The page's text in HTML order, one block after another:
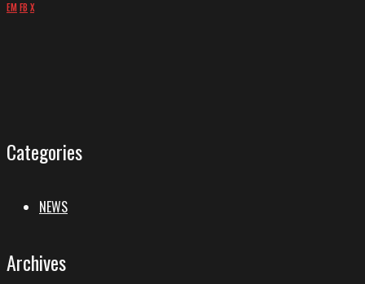
EMFB X
Categories
NEWS
Archives